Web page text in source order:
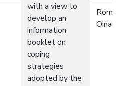
with a view to
develop an
information
booklet on
coping
strategies
adopted by the
Oinam